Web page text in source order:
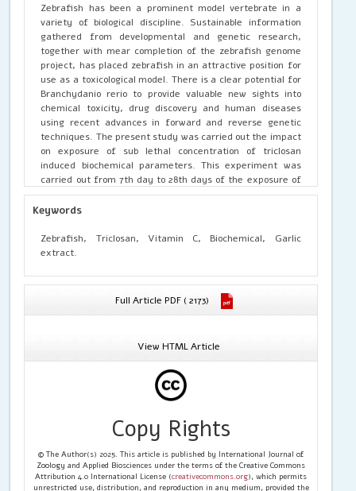
Zebrafish has been a prominent model vertebrate in a
variety of biological discipline. Sustainable information
gathered from developmental and genetic research,
together with mear completion of the zebrafish genome
project, has placed zebrafish in an attractive position for
use as a toxicological model. There is a clear potential for
Branchydanio rerio to provide valuable new sights into
chemical toxicity, drug discovery and human diseases
using recent advances in forward and reverse genetic
techniques. The present study was carried out the impact
on exposure of sub lethal concentration of triclosan
induced biochemical parameters. This experiment was
carried out from 7th day to 28th days of the exposure of
triclosan, triclosan with garlic extract, triclosan with
vitamin C, garlic extract, vitamin C and maintained with
vitamin C were used in this study. The result proved that
garlic extract and vitamin C were played a productive role
the biochemical and enzymological parameters, and it act
as detoxifying agent of triclosan. This study shows the
changes in biochemical parameters of blood, which has
Keywords
Zebrafish, Triclosan, Vitamin C, Biochemical, Garlic
extract.
Full Article PDF ( 2173)
View HTML Article
Copy Rights
© The Author(s) 2025. This article is published by International Journal of
Zoology and Applied Biosciences under the terms of the Creative Commons
Attribution 4.0 International License (creativecommons.org), which permits
unrestricted use, distribution, and reproduction in any medium, provided the